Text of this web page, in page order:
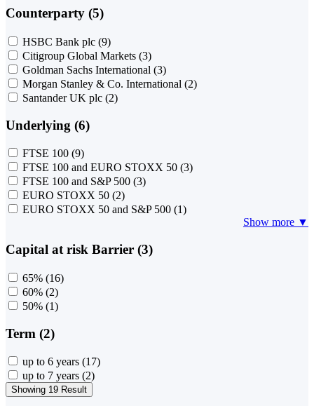
Counterparty (5)
HSBC Bank plc (9)
Citigroup Global Markets (3)
Goldman Sachs International (3)
Morgan Stanley & Co. International (2)
Santander UK plc (2)
Underlying (6)
FTSE 100 (9)
FTSE 100 and EURO STOXX 50 (3)
FTSE 100 and S&P 500 (3)
EURO STOXX 50 (2)
EURO STOXX 50 and S&P 500 (1)
Show more ▼
Capital at risk Barrier (3)
65% (16)
60% (2)
50% (1)
Term (2)
up to 6 years (17)
up to 7 years (2)
Showing 19 Result